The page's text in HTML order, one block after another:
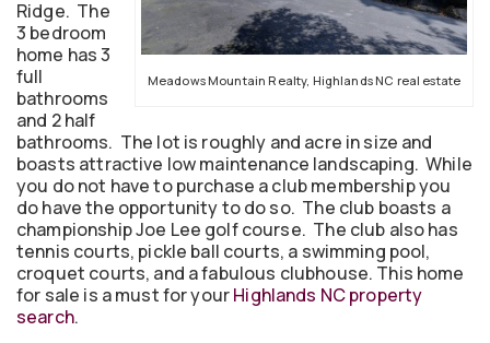
Meadows Mountain Realty, Highlands NC real estate
Ridge. The
3 bedroom
home has 3
full
bathrooms
and 2 half
bathrooms. The lot is roughly and acre in size and
boasts attractive low maintenance landscaping. While
you do not have to purchase a club membership you
do have the opportunity to do so. The club boasts a
championship Joe Lee golf course. The club also has
tennis courts, pickle ball courts, a swimming pool,
croquet courts, and a fabulous clubhouse. This home
for sale is a must for yourHighlands NC property
search.